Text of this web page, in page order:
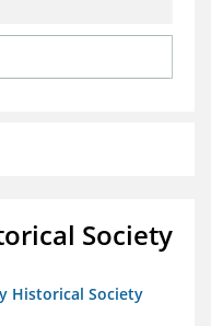
Society
Historical Society